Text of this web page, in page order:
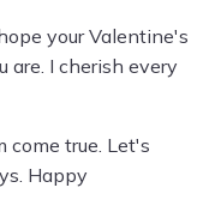
your Valentine's
are. I cherish every
come true. Let's
Happy